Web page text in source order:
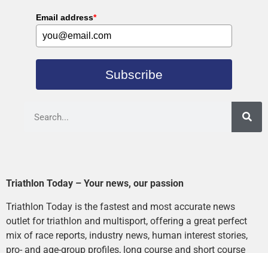
Email address*
Subscribe
Triathlon Today – Your news, our passion
Triathlon Today is the fastest and most accurate news
outlet for triathlon and multisport, offering a great perfect
mix of race reports, industry news, human interest stories,
pro- and age-group profiles, long course and short course